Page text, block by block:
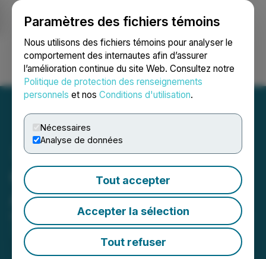
Paramètres des fichiers témoins
Nous utilisons des fichiers témoins pour analyser le
comportement des internautes afin d’assurer
l’amélioration continue du site Web. Consultez notre
Politique de protection des renseignements
personnels et nos Conditions d'utilisation.
Nécessaires
Analyse de données
Tout accepter
Accepter la sélection
Tout refuser
Ouvrir une session Recherche English
QcX Gold Completes
Acquisition
December 23, 2025 5:15 PM EST | Source:
QcX Gold
Corp